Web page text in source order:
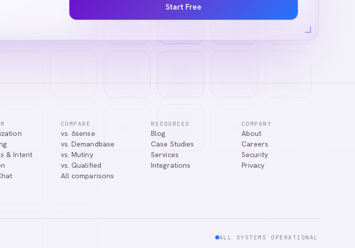
Start Free
& Intent
COMPARE
vs. 6sense
vs. Demandbase
vs. Mutiny
vs. Qualified
All comparisons
RESOURCES
Blog
Case Studies
Services
Integrations
COMPANY
About
Careers
Security
Privacy
ALL SYSTEMS OPERATIONAL
our products, answer your questions, or connect